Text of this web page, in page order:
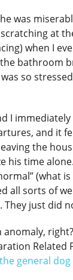
was
at
when I
bathroom
so
I immediately
and it
the
his time
(what is
all sorts of
just did
anomaly,
Related
general